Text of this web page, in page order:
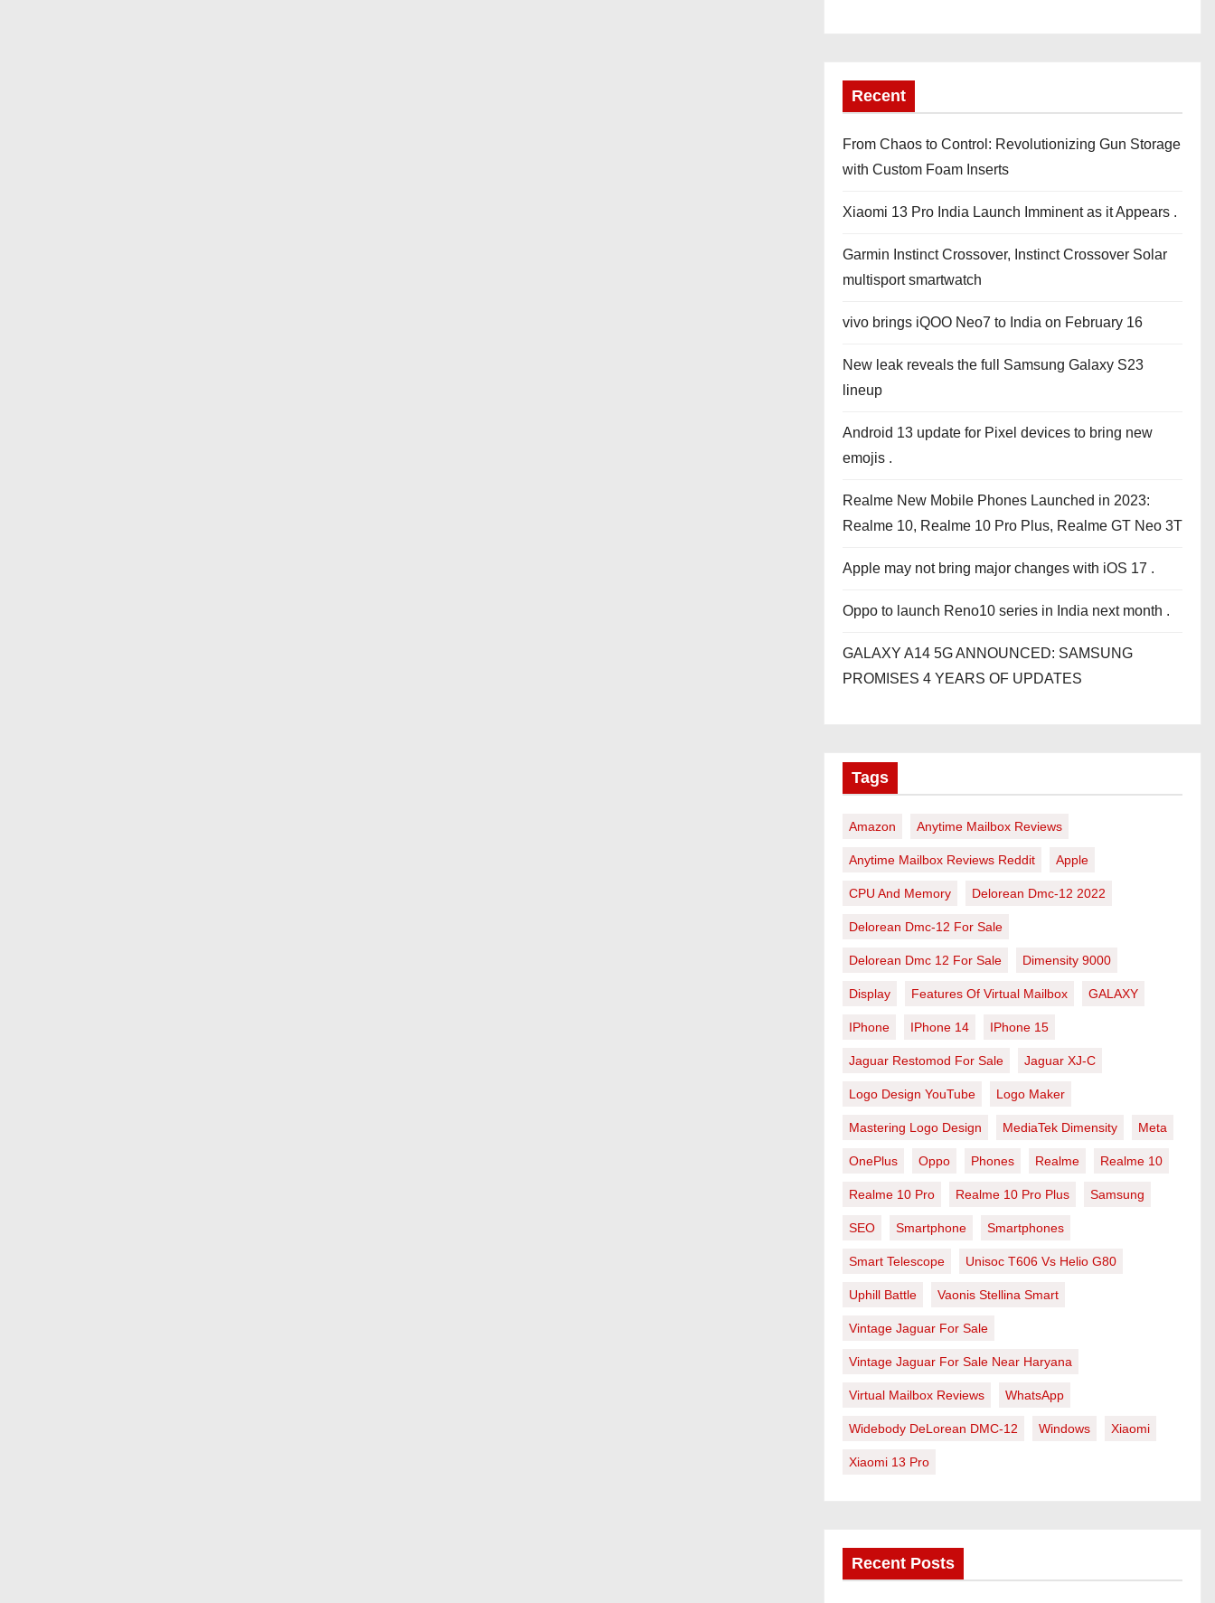
Recent
From Chaos to Control: Revolutionizing Gun Storage
with Custom Foam Inserts
Xiaomi 13 Pro India Launch Imminent as it Appears .
Garmin Instinct Crossover, Instinct Crossover Solar
multisport smartwatch
vivo brings iQOO Neo7 to India on February 16
New leak reveals the full Samsung Galaxy S23
lineup
Android 13 update for Pixel devices to bring new
emojis .
Realme New Mobile Phones Launched in 2023:
Realme 10, Realme 10 Pro Plus, Realme GT Neo 3T
Apple may not bring major changes with iOS 17 .
Oppo to launch Reno10 series in India next month .
GALAXY A14 5G ANNOUNCED: SAMSUNG
PROMISES 4 YEARS OF UPDATES
Tags
Amazon Anytime Mailbox Reviews
Anytime Mailbox Reviews Reddit Apple
CPU And Memory Delorean Dmc-12 2022
Delorean Dmc-12 For Sale
Delorean Dmc 12 For Sale Dimensity 9000
Display Features Of Virtual Mailbox GALAXY
IPhone IPhone 14 IPhone 15
Jaguar Restomod For Sale Jaguar XJ-C
Logo Design YouTube Logo Maker
Mastering Logo Design MediaTek Dimensity Meta
OnePlus Oppo Phones Realme Realme 10
Realme 10 Pro Realme 10 Pro Plus Samsung
SEO Smartphone Smartphones
Smart Telescope Unisoc T606 Vs Helio G80
Uphill Battle Vaonis Stellina Smart
Vintage Jaguar For Sale
Vintage Jaguar For Sale Near Haryana
Virtual Mailbox Reviews WhatsApp
Widebody DeLorean DMC-12 Windows Xiaomi
Xiaomi 13 Pro
Recent Posts